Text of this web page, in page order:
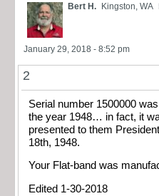
Bert H. Kingston, WA
January 29, 2018 - 8:52 pm
2
Serial number 1500000
the year 1948… in fact, it
presented to them
18th, 1948.
Your Flat-band was
Edited 1-30-2018